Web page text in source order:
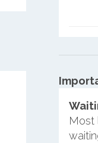
Most